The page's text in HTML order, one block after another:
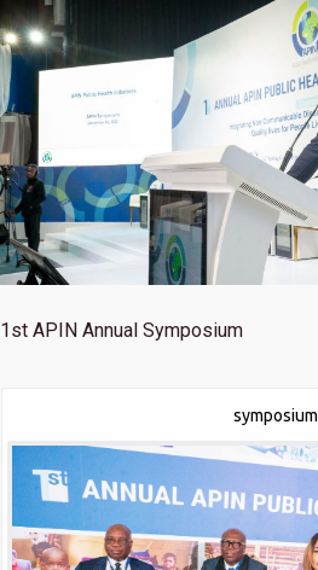
1st APIN Annual Symposium
symposium